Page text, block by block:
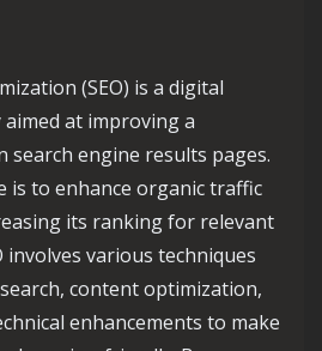
(SEO) is a digital
at improving a
search engine results pages.
is to enhance organic traffic
its ranking for relevant
involves various techniques
content optimization,
enhancements to make